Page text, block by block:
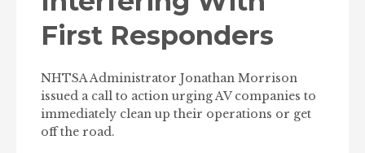
First Responders
NHTSA Administrator Jonathan Morrison
issued a call to action urging AV companies to
immediately clean up their operations or get
off the road.